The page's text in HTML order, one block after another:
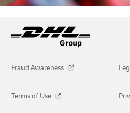
Fraud Awareness
Terms of Use